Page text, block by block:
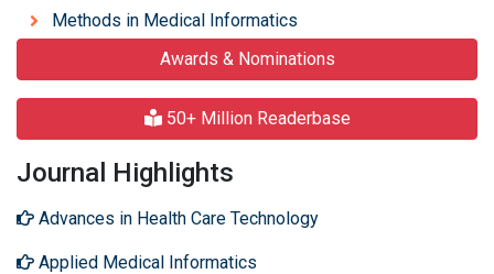
Methods in Medical Informatics
Awards & Nominations
50+ Million Readerbase
Journal Highlights
Advances in Health Care Technology
Applied Medical Informatics